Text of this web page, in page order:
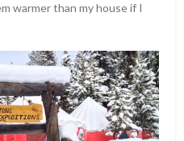
warmer than my house if I